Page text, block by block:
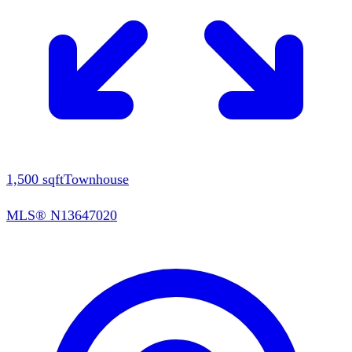
1,500 sqftTownhouse
MLS® N13647020